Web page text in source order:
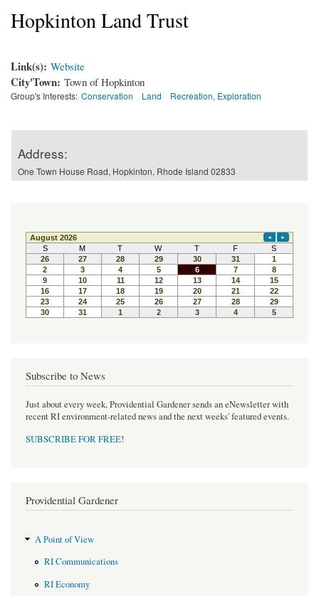
Hopkinton Land Trust
Link(s): Website
City'Town: Town of Hopkinton
Group's Interests: Conservation Land Recreation, Exploration
Address:
One Town House Road, Hopkinton, Rhode Island 02833
Subscribe to News
Just about every week, Providential Gardener sends an eNewsletter with
recent RI environment-related news and the next weeks' featured events.
SUBSCRIBE FOR FREE!
Providential Gardener
A Point of View
RI Communications
RI Economy